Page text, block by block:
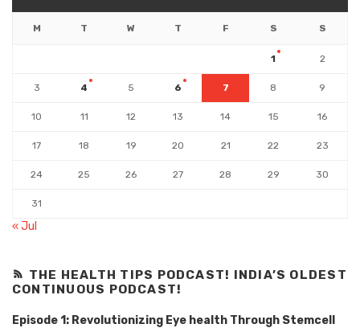
M T W T F S S
1 2
3 4 5 6 7 8 9
10 11 12 13 14 15 16
17 18 19 20 21 22 23
24 25 26 27 28 29 30
31
« Jul
THE HEALTH TIPS PODCAST! INDIA’S OLDEST
CONTINUOUS PODCAST!
Episode 1: Revolutionizing Eye health Through Stemcell